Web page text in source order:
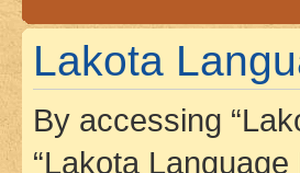
Lakota
By accessing
“Lakota